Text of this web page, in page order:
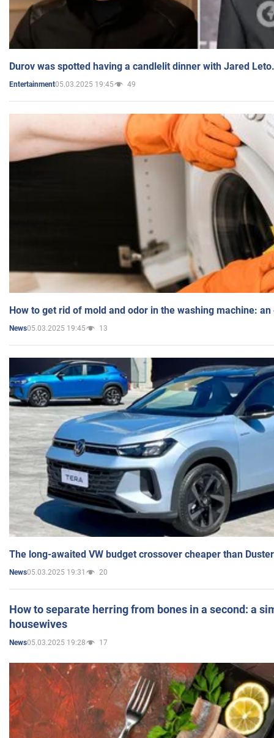
Durov was spotted having a candlelit dinner with Jared
Entertainment05.03.2025 19:45 49
How to get rid of mold and odor in the washing machine:
News05.03.2025 19:45 13
The long-awaited VW budget crossover cheaper than
News05.03.2025 19:31 20
How to separate herring from bones in a second: a
housewives
News05.03.2025 19:28 17